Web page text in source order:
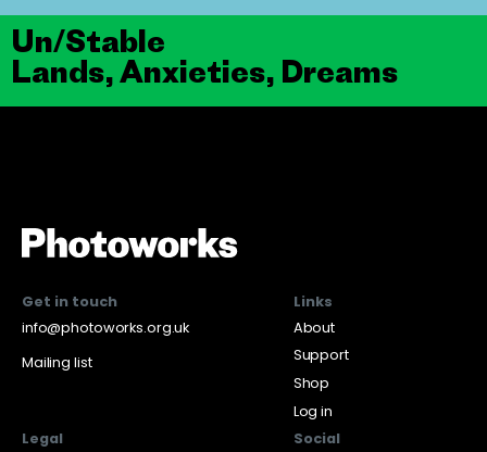
Un/Stable
Lands, Anxieties, Dreams
Get in touch
info@photoworks.org.uk
Mailing list
Links
About
Support
Shop
Log in
Legal
Social